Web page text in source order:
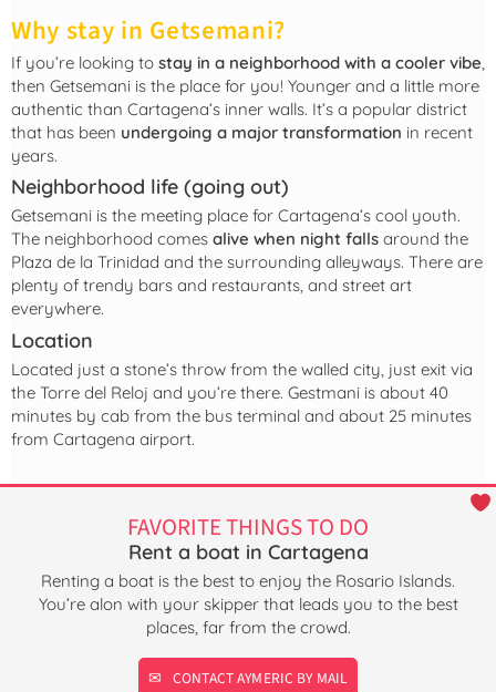
Why stay in Getsemani?
If you’re looking to stay in a neighborhood with a cooler vibe
then Getsemani is the place for you! Younger and a little more
authentic than Cartagena’s inner walls. It’s a popular district
that has been undergoing a major transformation in recent
years.
Neighborhood life (going out)
Getsemani is the meeting place for Cartagena’s cool youth.
The neighborhood comes alive when night falls around the
Plaza de la Trinidad and the surrounding alleyways. There are
plenty of trendy bars and restaurants, and street art
everywhere.
Location
Located just a stone’s throw from the walled city, just exit via
the Torre del Reloj and you’re there. Gestmani is about 40
minutes by cab from the bus terminal and about 25 minutes
from Cartagena airport.
FAVORITE THINGS TO DO
Rent a boat in Cartagena
Renting a boat is the best to enjoy the Rosario Islands.
You’re alon with your skipper that leads you to the best
places, far from the crowd.
CONTACT AYMERIC BY MAIL